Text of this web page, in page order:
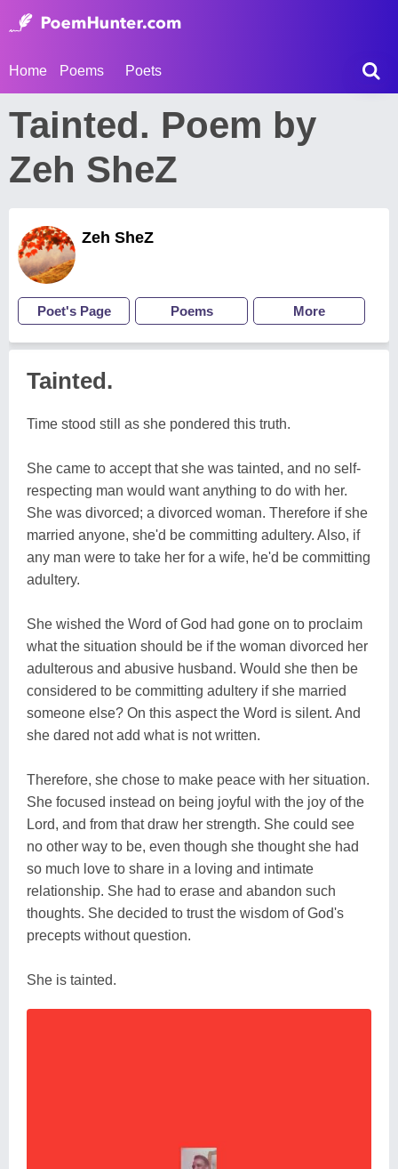
Home Poems Poets
Tainted. Poem by
Zeh SheZ
Zeh SheZ
Poet's Page Poems More
Tainted.
Time stood still as she pondered this truth.
She came to accept that she was tainted, and no self-
respecting man would want anything to do with her.
She was divorced; a divorced woman. Therefore if she
married anyone, she'd be committing adultery. Also, if
any man were to take her for a wife, he'd be committing
adultery.
She wished the Word of God had gone on to proclaim
what the situation should be if the woman divorced her
adulterous and abusive husband. Would she then be
considered to be committing adultery if she married
someone else? On this aspect the Word is silent. And
she dared not add what is not written.
Therefore, she chose to make peace with her situation.
She focused instead on being joyful with the joy of the
Lord, and from that draw her strength. She could see
no other way to be, even though she thought she had
so much love to share in a loving and intimate
relationship. She had to erase and abandon such
thoughts. She decided to trust the wisdom of God's
precepts without question.
She is tainted.